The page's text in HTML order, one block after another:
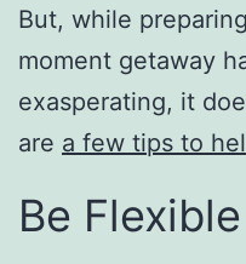
But, while
moment getaway
exasperating, it
are a few tips to
Be